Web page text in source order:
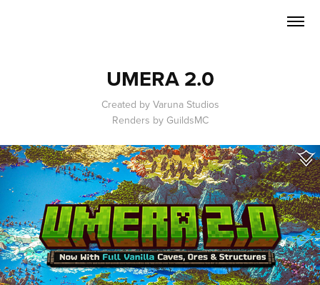
UMERA 2.0
Created by Varuna Studios
Renders by GuildsMC